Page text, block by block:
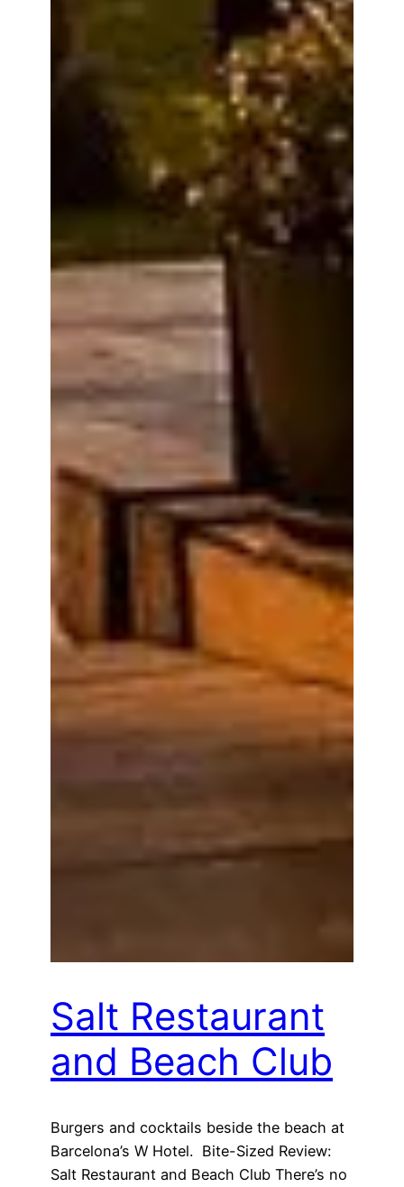
Salt Restaurant
and Beach Club
Burgers and cocktails beside the beach at
Barcelona’s W Hotel. Bite-Sized Review:
Salt Restaurant and Beach Club There’s no